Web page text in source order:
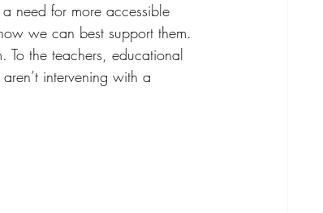
need for more accessible
we can best support them.
To the teachers, educational
intervening with a